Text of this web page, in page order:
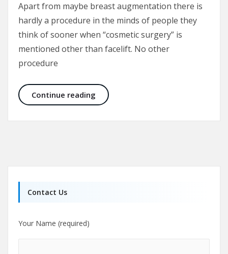
Apart from maybe breast augmentation there is
hardly a procedure in the minds of people they
think of sooner when “cosmetic surgery” is
mentioned other than facelift. No other
procedure
Continue reading Facelift – Rhytidectomy –
Contact Us
Your Name (required)